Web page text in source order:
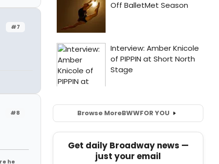
#7
#8
he
Browse MoreBWWFOR YOU
Get daily Broadway news —
just your email